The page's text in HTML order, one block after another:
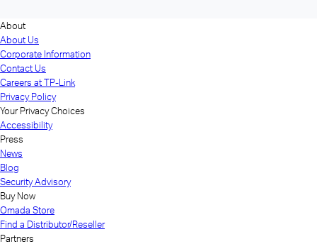
About
About Us
Corporate Information
Contact Us
Careers at TP-Link
Privacy Policy
Your Privacy Choices
Accessibility
Press
News
Blog
Security Advisory
Buy Now
Omada Store
Find a Distributor/Reseller
Partners